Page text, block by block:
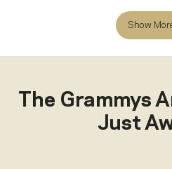
Show
The Grammys
Just